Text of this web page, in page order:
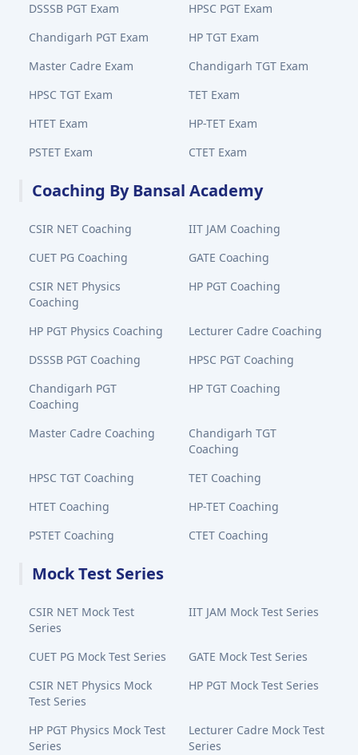
DSSSB PGT Exam
HPSC PGT Exam
Chandigarh PGT Exam
HP TGT Exam
Master Cadre Exam
Chandigarh TGT Exam
HPSC TGT Exam
TET Exam
HTET Exam
HP-TET Exam
PSTET Exam
CTET Exam
Coaching By Bansal Academy
CSIR NET Coaching
IIT JAM Coaching
CUET PG Coaching
GATE Coaching
CSIR NET Physics
Coaching
HP PGT Coaching
HP PGT Physics Coaching
Lecturer Cadre Coaching
DSSSB PGT Coaching
HPSC PGT Coaching
Chandigarh PGT
Coaching
HP TGT Coaching
Master Cadre Coaching
Chandigarh TGT
Coaching
HPSC TGT Coaching
TET Coaching
HTET Coaching
HP-TET Coaching
PSTET Coaching
CTET Coaching
Mock Test Series
CSIR NET Mock Test
Series
IIT JAM Mock Test Series
CUET PG Mock Test Series
GATE Mock Test Series
CSIR NET Physics Mock
Test Series
HP PGT Mock Test Series
HP PGT Physics Mock Test
Series
Lecturer Cadre Mock Test
Series